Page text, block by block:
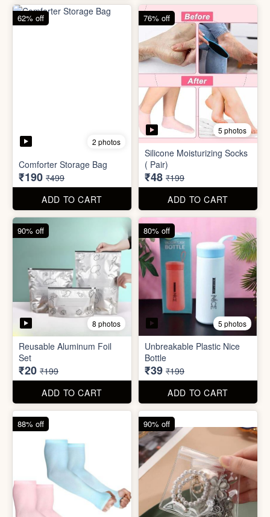
(Pasandida Mard)
₹50
ADD TO CART
83% off
2 photos
Adjustable Women Bracelet
(Pasandida Aurat)
₹50 ₹299
ADD TO CART
83% off
2 photos
Comforter Storage Bag
₹190
ADD TO CART
62% off
5 photos
Silicone Moisturizing Socks
( Pair)
₹48
ADD TO CART
76% off
8 photos
90% off
5 photos
80% off